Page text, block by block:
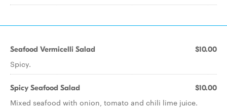
Seafood Vermicelli Salad $10.00
Spicy.
Spicy Seafood Salad $10.00
Mixed seafood with onion, tomato and chili lime juice.